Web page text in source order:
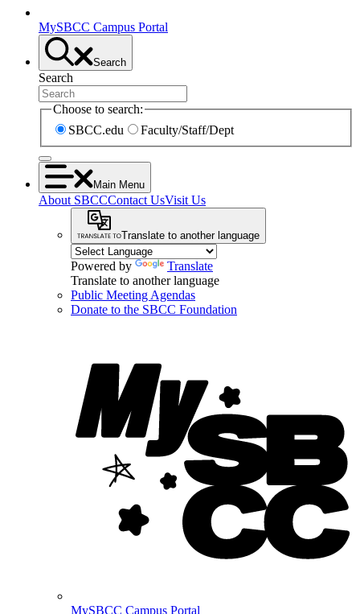
MySBCC Campus Portal
Search
Search
Choose to search:
SBCC.edu
Faculty/Staff/Dept
Main Menu
About SBCCContact UsVisit Us
Translate to another language
Powered by
Translate
Translate to another language
Public Meeting Agendas
Donate to the SBCC Foundation
MySBCC Campus Portal